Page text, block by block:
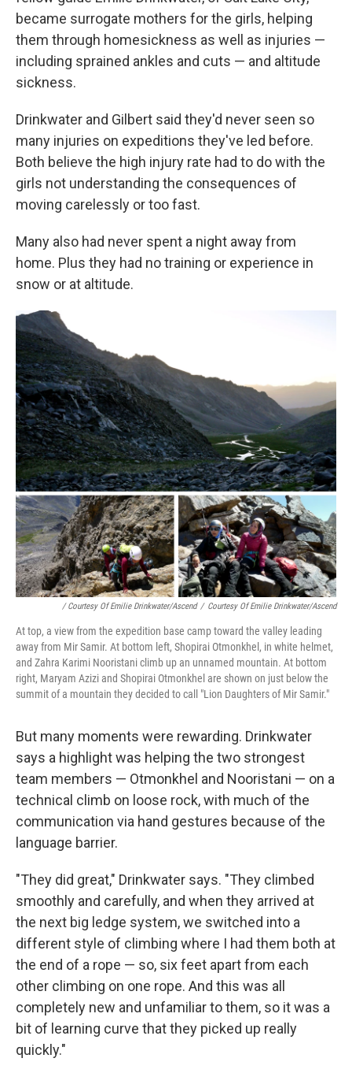
became surrogate mothers for the girls, helping
them through homesickness as well as injuries —
including sprained ankles and cuts — and altitude
sickness.
Drinkwater and Gilbert said they'd never seen so
many injuries on expeditions they've led before.
Both believe the high injury rate had to do with the
girls not understanding the consequences of
moving carelessly or too fast.
Many also had never spent a night away from
home. Plus they had no training or experience in
snow or at altitude.
/ Courtesy Of Emilie Drinkwater/Ascend / Courtesy Of Emilie Drinkwater/Ascend
At top, a view from the expedition base camp toward the valley leading
away from Mir Samir. At bottom left, Shopirai Otmonkhel, in white helmet,
and Zahra Karimi Nooristani climb up an unnamed mountain. At bottom
right, Maryam Azizi and Shopirai Otmonkhel are shown on just below the
summit of a mountain they decided to call "Lion Daughters of Mir Samir."
But many moments were rewarding. Drinkwater
says a highlight was helping the two strongest
team members — Otmonkhel and Nooristani — on a
technical climb on loose rock, with much of the
communication via hand gestures because of the
language barrier.
"They did great," Drinkwater says. "They climbed
smoothly and carefully, and when they arrived at
the next big ledge system, we switched into a
different style of climbing where I had them both at
the end of a rope — so, six feet apart from each
other climbing on one rope. And this was all
completely new and unfamiliar to them, so it was a
bit of learning curve that they picked up really
quickly."